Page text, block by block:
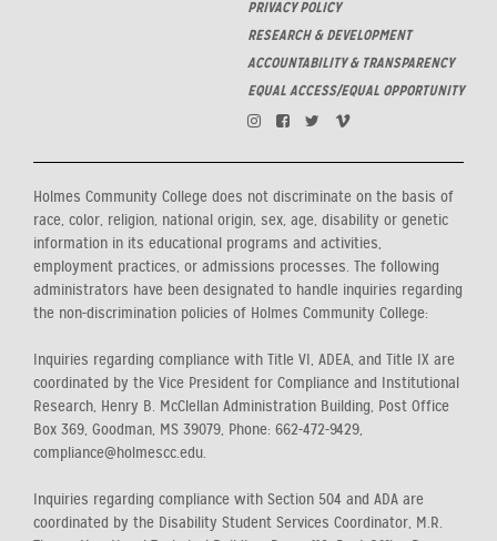
PRIVACY POLICY
RESEARCH & DEVELOPMENT
ACCOUNTABILITY & TRANSPARENCY
EQUAL ACCESS/EQUAL OPPORTUNITY
Holmes Community College does not discriminate on the basis of
race, color, religion, national origin, sex, age, disability or genetic
information in its educational programs and activities,
employment practices, or admissions processes. The following
administrators have been designated to handle inquiries regarding
the non-discrimination policies of Holmes Community College:
Inquiries regarding compliance with Title VI, ADEA, and Title IX are
coordinated by the Vice President for Compliance and Institutional
Research, Henry B. McClellan Administration Building, Post Office
Box 369, Goodman, MS 39079, Phone: 662-472-9429,
compliance@holmescc.edu.
Inquiries regarding compliance with Section 504 and ADA are
coordinated by the Disability Student Services Coordinator, M.R.